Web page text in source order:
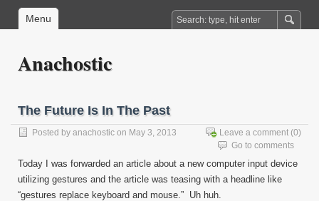
Menu
Anachostic
The Future Is In The Past
Posted by anachostic on May 3, 2013 Leave a comment (0)
Go to comments
Today I was forwarded an article about a new computer input device
utilizing gestures and the article was teasing with a headline like
“gestures replace keyboard and mouse.” Uh huh.